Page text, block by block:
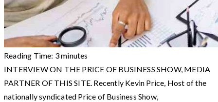
Reading Time: 3minutes
INTERVIEW ON THE PRICE OF BUSINESS SHOW, MEDIA
PARTNER OF THIS SITE. Recently Kevin Price, Host of the
nationally syndicated Price of Business Show,